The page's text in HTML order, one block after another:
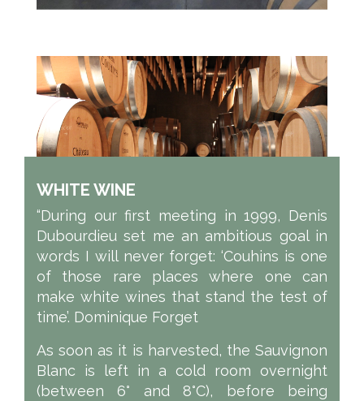
WHITE WINE
“During our first meeting in 1999, Denis
Dubourdieu set me an ambitious goal in
words I will never forget: ‘Couhins is one
of those rare places where one can
make white wines that stand the test of
time’. Dominique Forget
As soon as it is harvested, the Sauvignon
Blanc is left in a cold room overnight
(between 6° and 8°C), before being